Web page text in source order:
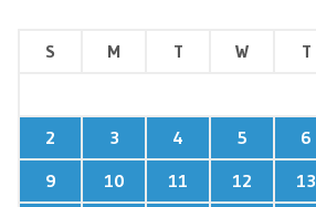
S M T W T
2
3 4 5 6
9
10 11 12 13